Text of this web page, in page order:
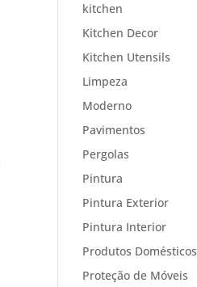
kitchen
Kitchen Decor
Kitchen Utensils
Limpeza
Moderno
Pavimentos
Pergolas
Pintura
Pintura Exterior
Pintura Interior
Produtos Domésticos
Proteção de Móveis